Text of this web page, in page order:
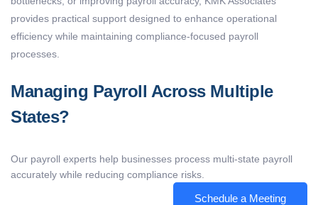
provides practical support designed to enhance operational
efficiency while maintaining compliance-focused payroll
processes.
Managing Payroll Across Multiple
States?
Our payroll experts help businesses process multi-state payroll
accurately while reducing compliance risks.
Schedule a Meeting